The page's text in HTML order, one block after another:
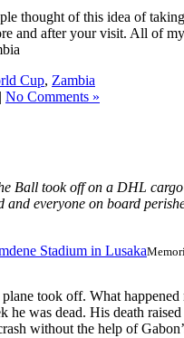
thought of this idea of
and after your visit. All of
Cup, Zambia
| No Comments »
Ball took off on a DHL
everyone on board
took off. What
he was dead. His death
without the help of